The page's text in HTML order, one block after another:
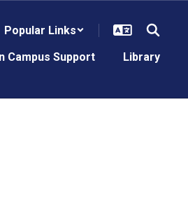
Popular Links
Campus Support Library